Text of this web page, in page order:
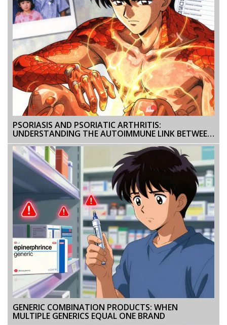
PSORIASIS AND PSORIATIC ARTHRITIS:
UNDERSTANDING THE AUTOIMMUNE LINK BETWEEN
SKIN AND JOINTS
GENERIC COMBINATION PRODUCTS: WHEN
MULTIPLE GENERICS EQUAL ONE BRAND